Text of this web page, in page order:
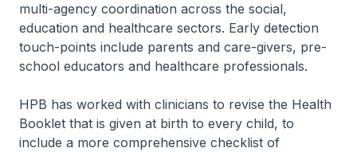
multi-agency coordination across the social,
education and healthcare sectors. Early detection
touch-points include parents and care-givers, pre-
school educators and healthcare professionals.
HPB has worked with clinicians to revise the Health
Booklet that is given at birth to every child, to
include a more comprehensive checklist of